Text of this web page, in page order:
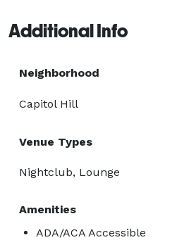
Additional Info
Neighborhood
Capitol Hill
Venue Types
Nightclub, Lounge
Amenities
ADA/ACA Accessible